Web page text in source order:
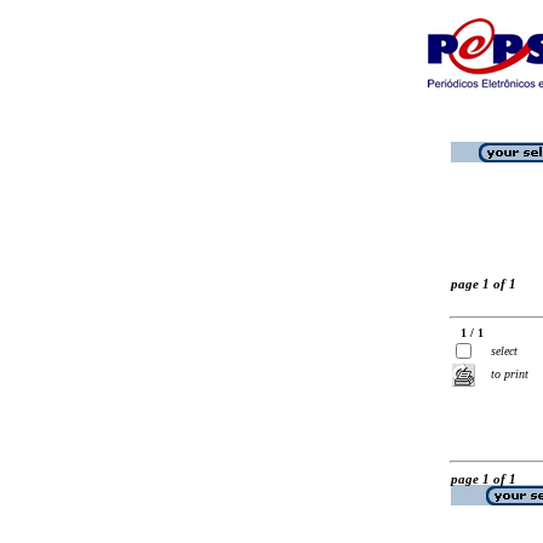
page 1 of 1
1 / 1
select
to print
page 1 of 1